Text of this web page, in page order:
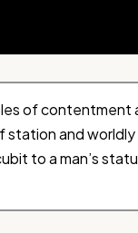
of contentment
station and worldly
to a man’s